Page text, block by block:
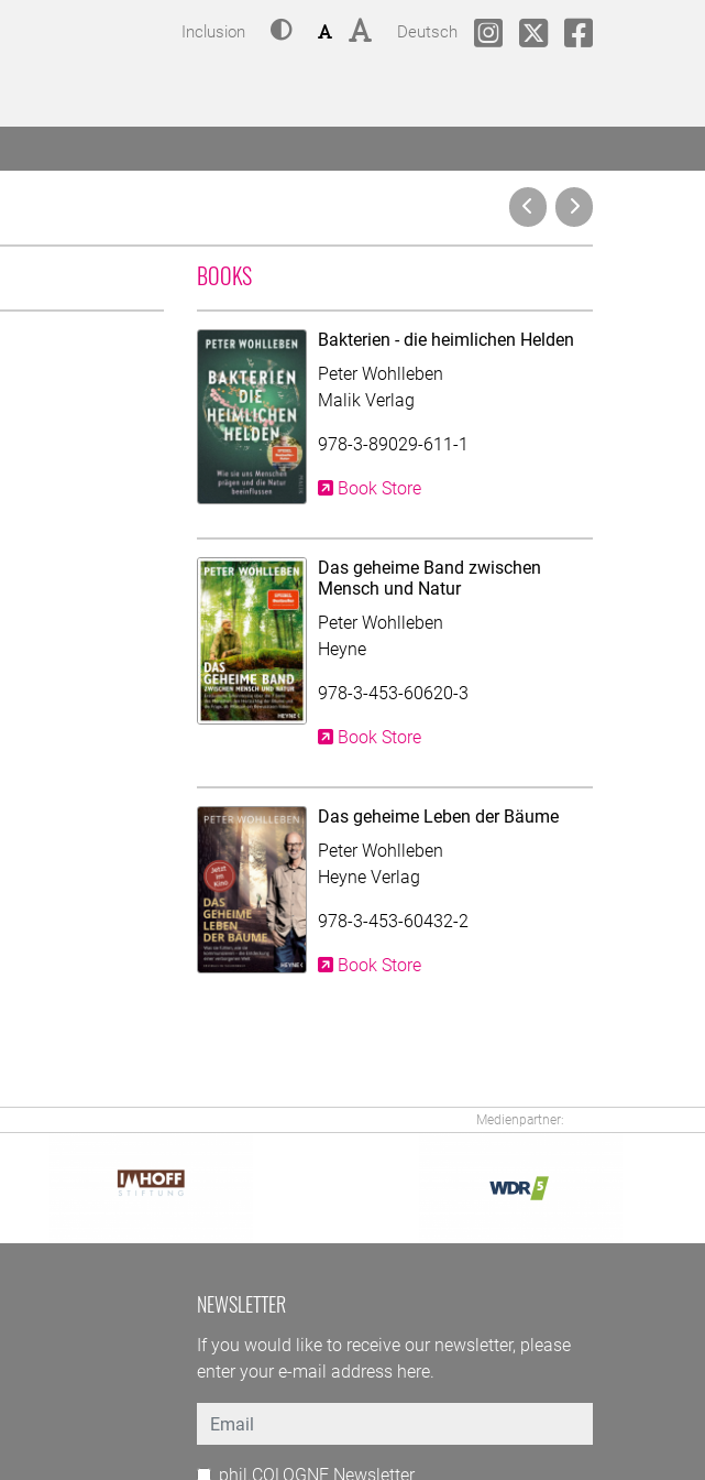
Inclusion ContrastFont size: small
Font size: big
Change language to
Deutsch phil.COLOGNE @ Instagram
phil.COLOGNE
BOOKSWITH CONTRIBUTION OF PETER WOHLLEBEN
Bakterien - die heimlichen Helden
Peter Wohlleben
Malik Verlag
978-3-89029-611-1
Book Store
Das geheime Band zwischen
Mensch und Natur
Peter Wohlleben
Heyne
978-3-453-60620-3
Book Store
Das geheime Leben der Bäume
Peter Wohlleben
Heyne Verlag
978-3-453-60432-2
Book Store
Medienpartner:
NEWSLETTER
If you would like to receive our newsletter, please
enter your e-mail address here.
Email
phil.COLOGNE Newsletter